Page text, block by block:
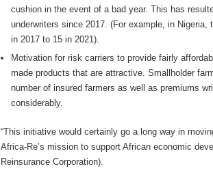
cushion in the event of a bad year. This has
underwriters since 2017. (For example, in
in 2017 to 15 in 2021).
Motivation for risk carriers to provide fairly
made products that are attractive. Smallholder
number of insured farmers as well as premiums
considerably.
“This initiative would certainly go a long way in
Africa-Re’s mission to support African economic
Reinsurance Corporation).